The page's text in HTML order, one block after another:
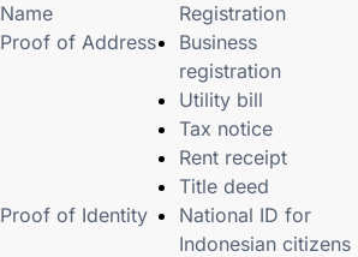
Name
Registration
Proof of Address
Business
registration
Utility bill
Tax notice
Rent receipt
Title deed
Proof of Identity
National ID for
Indonesian citizens